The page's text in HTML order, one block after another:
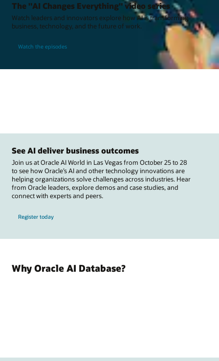
The "AI Changes Everything" video series
Watch leaders and innovators explore how AI is transforming
business, technology, and the future of work.
Watch the episodes
See AI deliver business outcomes
Join us at Oracle AI World in Las Vegas from October 25 to 28
to see how Oracle’s AI and other technology innovations are
helping organizations solve challenges across industries. Hear
from Oracle leaders, explore demos and case studies, and
connect with experts and peers.
Register today
Why Oracle AI Database?